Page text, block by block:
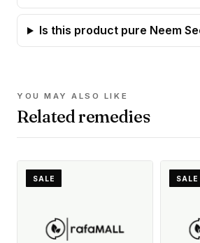
Is this product pure Neem
YOU MAY ALSO LIKE
Related remedies
SALE SALE